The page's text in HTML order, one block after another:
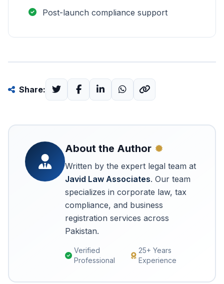
Post-launch compliance support
Share:
About the Author
Written by the expert legal team at
Javid Law Associates. Our team
specializes in corporate law, tax
compliance, and business
registration services across
Pakistan.
Verified
Professional
25+ Years
Experience